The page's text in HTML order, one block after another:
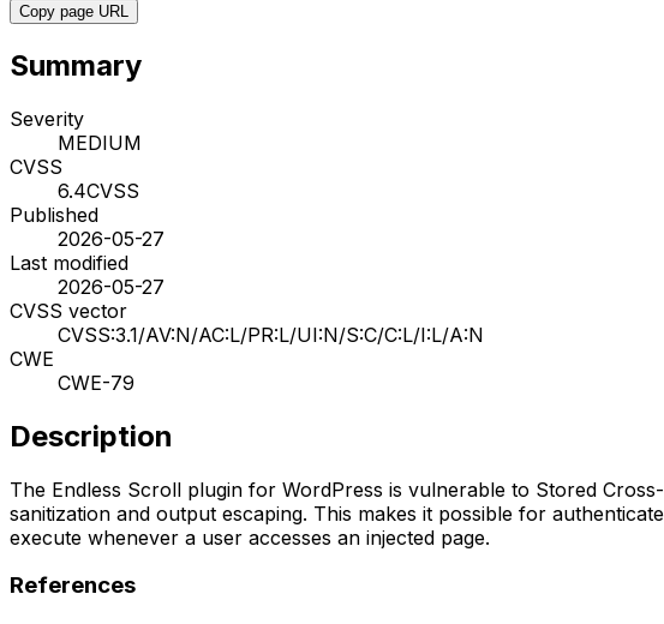
Copy page URL
Summary
Severity
MEDIUM
CVSS
6.4CVSS
Published
2026-05-27
Last modified
2026-05-27
CVSS vector
CVSS:3.1/AV:N/AC:L/PR:L/UI:N/S:C/C:L/I:L/A:N
CWE
CWE-79
Description
The Endless Scroll plugin for WordPress is vulnerable to Stored
sanitization and output escaping. This makes it possible for
execute whenever a user accesses an injected page.
References